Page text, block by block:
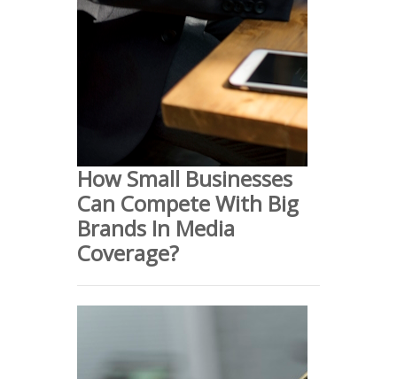
How Small Businesses
Can Compete With Big
Brands In Media
Coverage?